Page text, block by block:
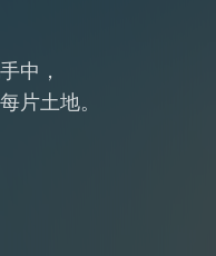
中，
片土地。